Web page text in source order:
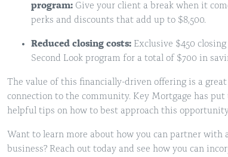
program: Give your client a break when it
perks and discounts that add up to $8,500.
Reduced closing costs: Exclusive $450
Second Look program for a total of $700 in
The value of this financially-driven offering is a
connection to the community. Key Mortgage has
helpful tips on how to best approach this
Want to learn more about how you can partner with
business? Reach out today and see how you can